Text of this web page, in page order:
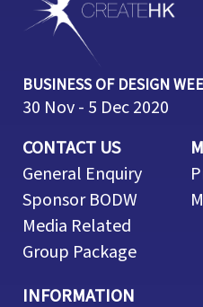
BUSINESS OF DESIGN
30 Nov - 5 Dec 2020
CONTACT US
General Enquiry
Sponsor BODW
Media Related
Group Package
INFORMATION